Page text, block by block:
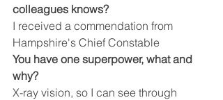
colleagues knows?
I received a commendation from
Hampshire's Chief Constable
You have one superpower, what and
why?
X-ray vision, so I can see through